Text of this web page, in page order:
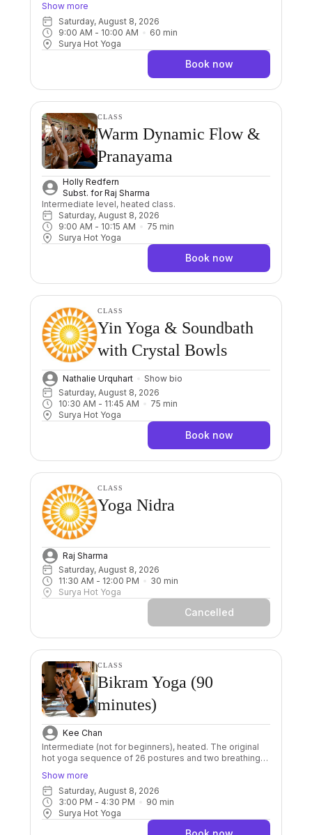
connect to your body and breath without feeling
rushed. By slowing down your practice goes deeper
and becomes more internal, much like a breath
meditation.. leaving you feeling centred and grounded.
Show more
Saturday, August 8, 2026
9:00 AM - 10:00 AM 60 min
Surya Hot Yoga
Book now
CLASS
Warm Dynamic Flow &
Pranayama
Holly Redfern
Subst. for Raj Sharma
Intermediate level, heated class.
Saturday, August 8, 2026
9:00 AM - 10:15 AM 75 min
Surya Hot Yoga
Book now
CLASS
Yin Yoga & Soundbath
with Crystal Bowls
Nathalie Urquhart
Show bio
Saturday, August 8, 2026
10:30 AM - 11:45 AM 75 min
Surya Hot Yoga
Book now
CLASS
Yoga Nidra
Raj Sharma
Saturday, August 8, 2026
11:30 AM - 12:00 PM 30 min
Surya Hot Yoga
Cancelled
CLASS
Bikram Yoga (90
minutes)
Kee Chan
Intermediate (not for beginners), heated. The original
hot yoga sequence of 26 postures and two breathing
sequence is always the same, with every posture done
twice including 2 sets of breathing. This allows us to
focus on proper alignment and improving our breathing.
Through its repetition Bikram gives us great
foundations to grow a powerful practice. Great for
Show more
Saturday, August 8, 2026
3:00 PM - 4:30 PM 90 min
Surya Hot Yoga